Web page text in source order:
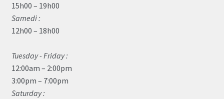
15h00 – 19h00
Samedi :
12h00 – 18h00
Tuesday - Friday :
12:00am – 2:00pm
3:00pm – 7:00pm
Saturday :